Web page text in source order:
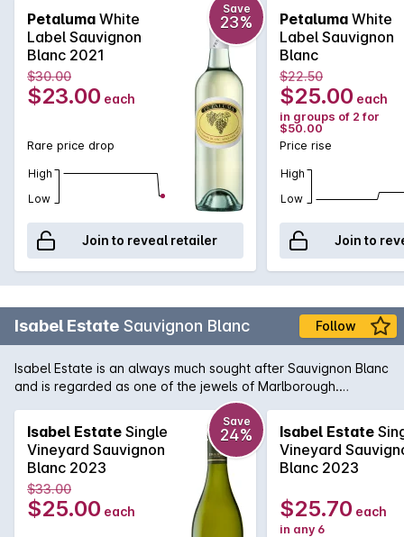
blend of two regions, namely the Adelaide Hills and
Coonawarra, this aromatic white displays wonderful exotic
fruit intensity that is touched by a subtle herbal note. There is
also a line of definitive crisp minerality to leave your palate
not only refreshed, but calling for more.
Petaluma White
Label Sauvignon
Blanc 2021
Save
23%
$30.00
$23.00 each
Rare price drop
High
Low
Join to reveal retailer
Petaluma White
Label Sauvignon
Blanc
$22.50
$25.00 each
in groups of 2 for
$50.00
Price rise
High
Low
Join to
Isabel Estate Sauvignon Blanc Follow
Isabel Estate is an always much sought after Sauvignon Blanc
and is regarded as one of the jewels of Marlborough.
Winemaking inputs such as barrel ferment and lees ageing
Isabel Estate Single
Vineyard Sauvignon
Blanc 2023
Save
24%
$33.00
$25.00 each
Isabel Estate
Vineyard
Blanc 2023
$25.70 each
in any 6